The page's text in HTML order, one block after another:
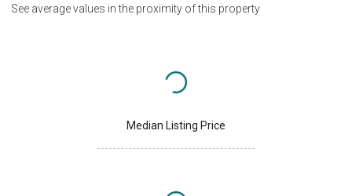
See average values in the proximity of this property
Median Listing Price